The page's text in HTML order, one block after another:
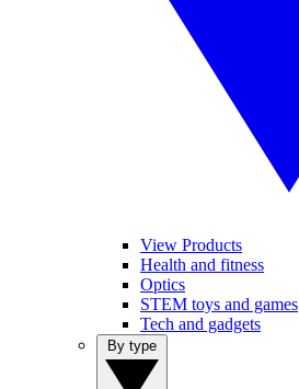
View Products
Health and fitness
Optics
STEM toys and games
Tech and gadgets